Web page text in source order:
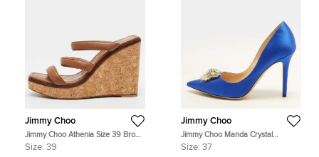
Jimmy Choo
Jimmy Choo Athenia Size 39 Brown
Leather Cork Platform Wedge
Size: 39
Jimmy Choo
Jimmy Choo Manda Crystal
Embellished Size 37 Blue Satin
Size: 37